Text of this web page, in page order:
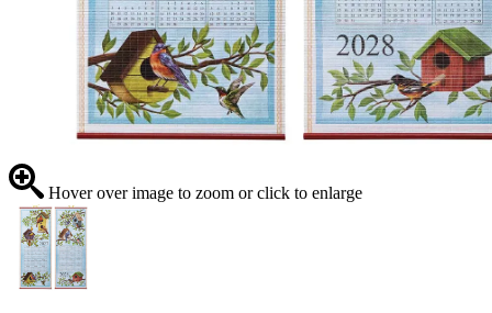
Hover over image to zoom or click to enlarge